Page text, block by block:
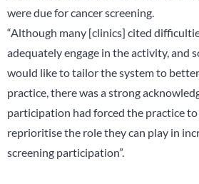
were due for cancer screening.
“Although many [clinics] cited
adequately engage in the activity, and
would like to tailor the system to
practice, there was a strong
participation had forced the practice to
reprioritise the role they can play in
screening participation”.